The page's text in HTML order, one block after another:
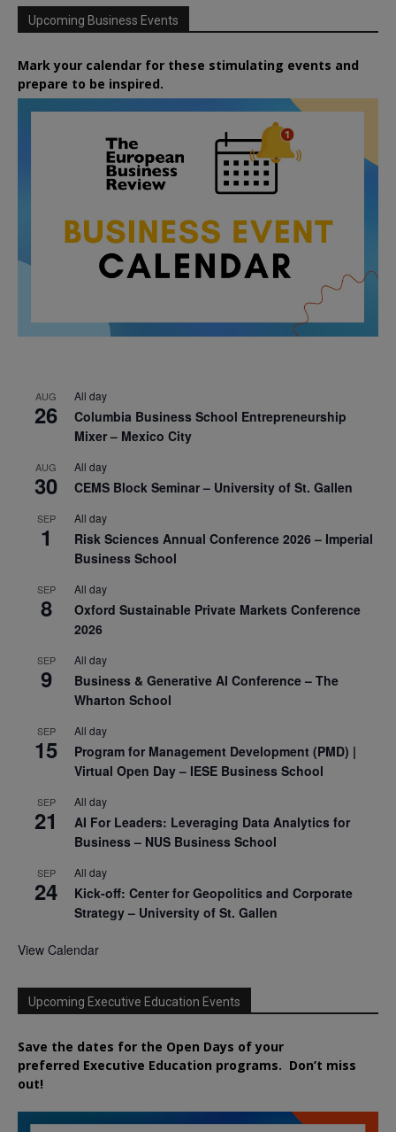
Upcoming Business Events
Mark your calendar for these stimulating events and
prepare to be inspired.
AUG
26
All day
Columbia Business School Entrepreneurship
Mixer – Mexico City
AUG
30
All day
CEMS Block Seminar – University of St. Gallen
SEP
1
All day
Risk Sciences Annual Conference 2026 – Imperial
Business School
SEP
8
All day
Oxford Sustainable Private Markets Conference
2026
SEP
9
All day
Business & Generative AI Conference – The
Wharton School
SEP
15
All day
Program for Management Development (PMD) |
Virtual Open Day – IESE Business School
SEP
21
All day
AI For Leaders: Leveraging Data Analytics for
Business – NUS Business School
SEP
24
All day
Kick-off: Center for Geopolitics and Corporate
Strategy – University of St. Gallen
View Calendar
Upcoming Executive Education Events
Save the dates for the Open Days of your
preferred Executive Education programs. Don’t miss
out!